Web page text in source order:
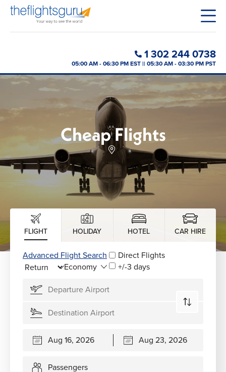
1 302 244 0738
05:00 AM - 06:30 PM EST || 05:30 AM - 03:30 PM PST
Cheap Flights
FLIGHT HOLIDAY HOTEL CAR HIRE
Advanced Flight Search
Direct Flights
+/-3 days
Passengers